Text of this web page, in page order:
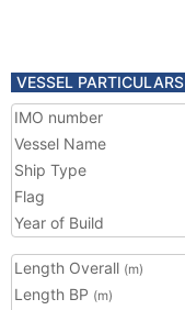
VESSEL PARTICULARS
IMO number
Vessel Name
Ship Type
Flag
Year of Build
Length Overall (m)
Length BP (m)